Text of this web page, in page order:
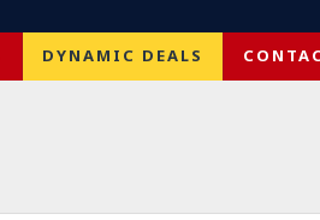
DYNAMIC DEALS